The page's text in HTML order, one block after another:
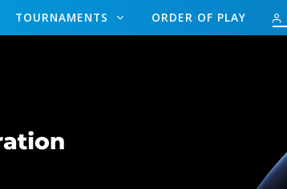
TOURNAMENTS ORDER OF PLAY